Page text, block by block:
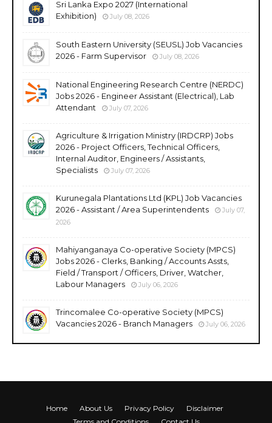
Sri Lanka Expo 2027 (International
Exhibition)
July 08, 2026
South Eastern University (SEUSL) Job Vacancies
2026 - Farm Supervisor
July 08, 2026
National Engineering Research Centre (NERDC)
Jobs 2026 - Engineer Assistant (Electrical), Lab
Attendant
July 07, 2026
Agriculture & Irrigation Ministry (IRDCRP) Jobs
2026 - Project Officers, Technical Officers,
Internal Auditor, Engineers / Assistants,
Specialists
July 07, 2026
Kurunegala Plantations Ltd (KPL) Job Vacancies
2026 - Assistant / Area Superintendents
July 07,
2026
Mahiyanganaya Co-operative Society (MPCS)
Jobs 2026 - Clerks, Banking / Accounts Assts,
Field / Transport / Officers, Driver, Watcher,
Labour Managers
July 06, 2026
Trincomalee Co-operative Society (MPCS)
Vacancies 2026 - Branch Managers
July 06, 2026
Home About Us Privacy Policy
Disclaimer